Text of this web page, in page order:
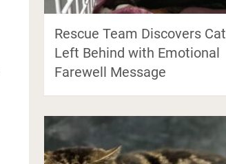
Rescue Team Discovers Cat
Left Behind with Emotional
Farewell Message